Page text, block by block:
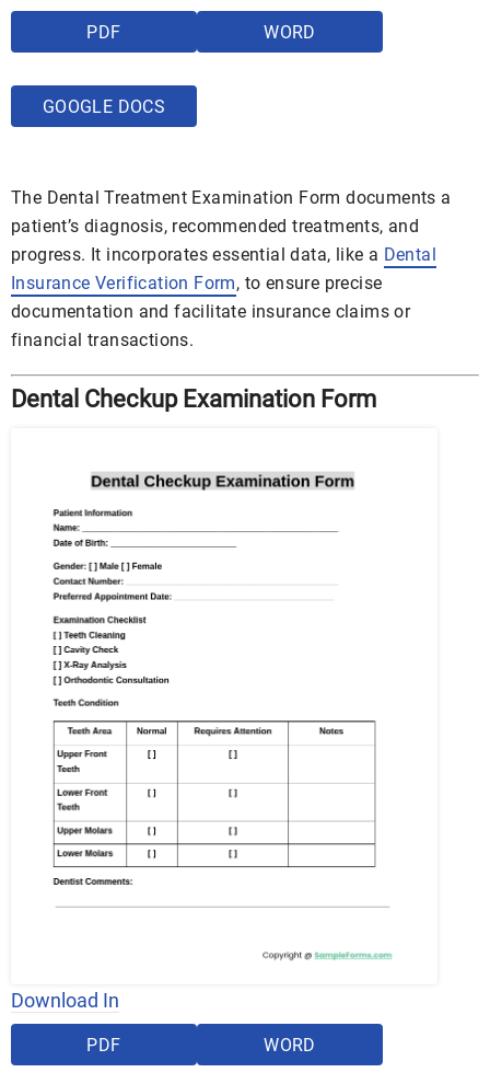
PDF WORD
GOOGLE DOCS
The Dental Treatment Examination Form documents a
patient’s diagnosis, recommended treatments, and
progress. It incorporates essential data, like a Dental
Insurance Verification Form, to ensure precise
documentation and facilitate insurance claims or
financial transactions.
Dental Checkup Examination Form
Download In
PDF WORD